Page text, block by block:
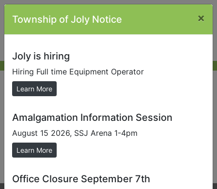
New Resident
Send us a Photo
Submit photos to us to help promote our local area.
This content is not currently available.
Township of Joly Notice ×
Joly is hiring
Hiring Full time Equipment Operator
Learn More
Amalgamation Information Session
August 15 2026, SSJ Arena 1-4pm
Learn More
Office Closure September 7th